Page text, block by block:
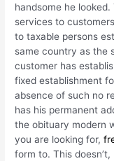
handsome he
services to
to taxable persons
same country as the
customer has
fixed establishment
absence of such no
has his permanent
the obituary modern
you are looking for,
form to. This